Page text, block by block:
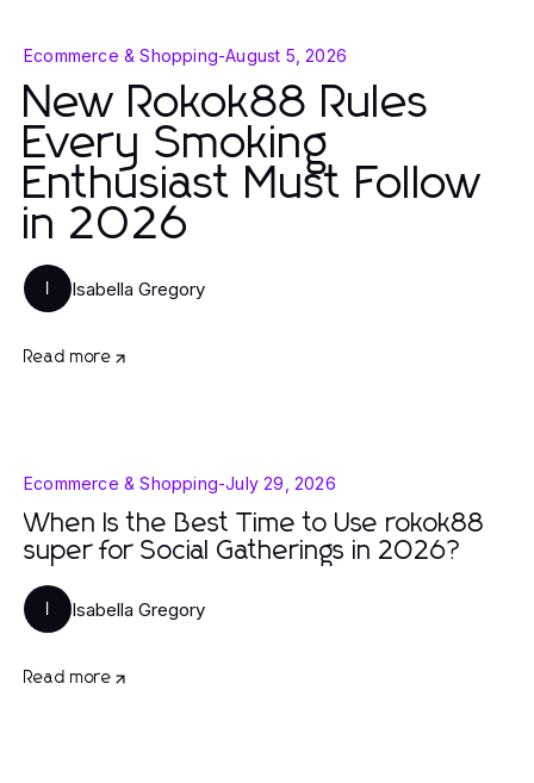
Ecommerce & Shopping-August 5, 2026
New Rokok88 Rules
Every Smoking
Enthusiast Must Follow
in 2026
Isabella Gregory
Read more
Ecommerce & Shopping-July 29, 2026
When Is the Best Time to Use rokok88
super for Social Gatherings in 2026?
Isabella Gregory
Read more